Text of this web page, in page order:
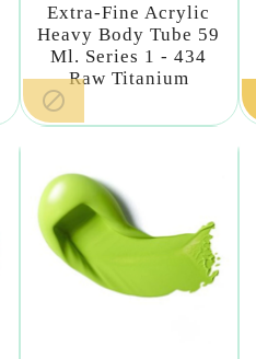
Extra-Fine Acrylic
Heavy Body Tube 59
Ml. Series 1 - 434
Raw Titanium
